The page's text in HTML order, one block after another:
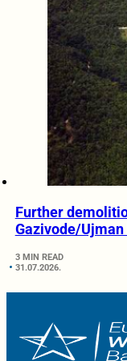
Further
Gazivode/
3 MIN READ
31.07.2026.